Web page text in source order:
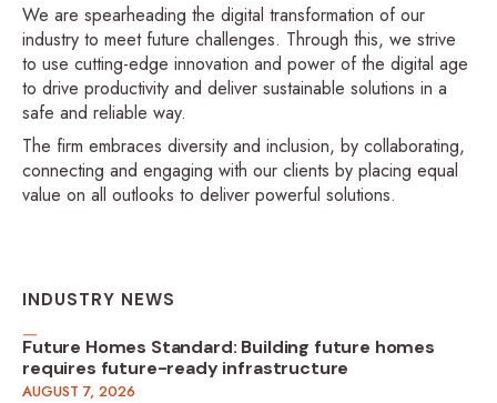
We are spearheading the digital transformation of our
industry to meet future challenges. Through this, we strive
to use cutting-edge innovation and power of the digital age
to drive productivity and deliver sustainable solutions in a
safe and reliable way.
The firm embraces diversity and inclusion, by collaborating,
connecting and engaging with our clients by placing equal
value on all outlooks to deliver powerful solutions.
INDUSTRY NEWS
Future Homes Standard: Building future homes
requires future-ready infrastructure
AUGUST 7, 2026